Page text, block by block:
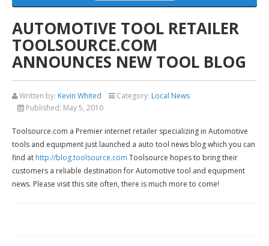
AUTOMOTIVE TOOL RETAILER
TOOLSOURCE.COM
ANNOUNCES NEW TOOL BLOG
Written by: Kevin Whited Category: Local News
Published: May 5, 2010
Toolsource.com a Premier internet retailer specializing in Automotive
tools and equipment just launched a auto tool news blog which you can
find at http://blog.toolsource.com Toolsource hopes to bring their
customers a reliable destination for Automotive tool and equipment
news. Please visit this site often, there is much more to come!